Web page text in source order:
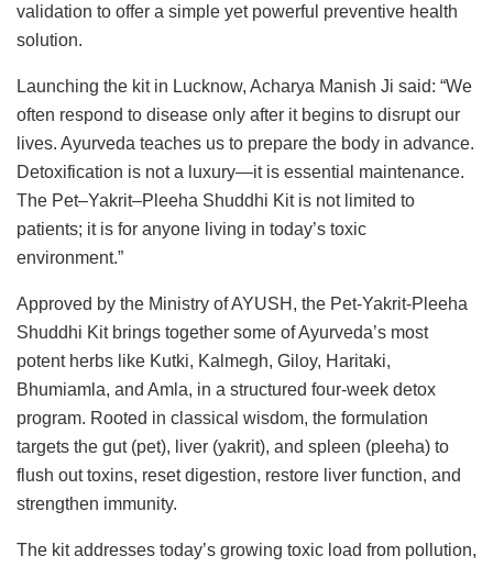
validation to offer a simple yet powerful preventive health
solution.
Launching the kit in Lucknow, Acharya Manish Ji said: “We
often respond to disease only after it begins to disrupt our
lives. Ayurveda teaches us to prepare the body in advance.
Detoxification is not a luxury—it is essential maintenance.
The Pet–Yakrit–Pleeha Shuddhi Kit is not limited to
patients; it is for anyone living in today’s toxic
environment.”
Approved by the Ministry of AYUSH, the Pet-Yakrit-Pleeha
Shuddhi Kit brings together some of Ayurveda’s most
potent herbs like Kutki, Kalmegh, Giloy, Haritaki,
Bhumiamla, and Amla, in a structured four-week detox
program. Rooted in classical wisdom, the formulation
targets the gut (pet), liver (yakrit), and spleen (pleeha) to
flush out toxins, reset digestion, restore liver function, and
strengthen immunity.
The kit addresses today’s growing toxic load from pollution,